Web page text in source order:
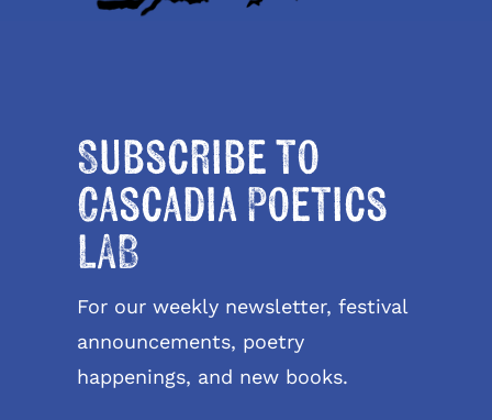
Subscribe to
Cascadia Poetics
LAB
For our weekly newsletter, festival
announcements, poetry
happenings, and new books.